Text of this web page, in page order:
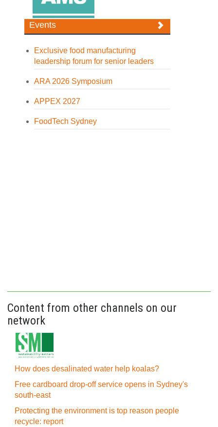
Events
Exclusive food manufacturing
leadership forum for senior leaders
ARA 2026 Symposium
APPEX 2027
FoodTech Sydney
Content from other channels on our
network
How does desalinated water help koalas?
Free cardboard drop-off service opens in Sydney's
south-east
Protecting the environment is top reason people
recycle: report